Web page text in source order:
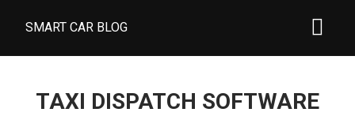
SMART CAR BLOG
TAXI DISPATCH SOFTWARE